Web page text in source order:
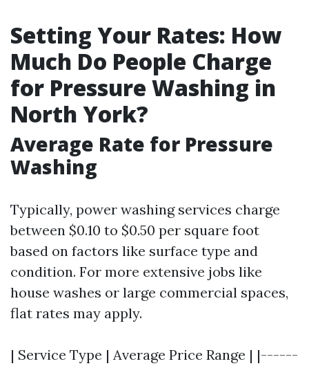
Setting Your Rates: How
Much Do People Charge
for Pressure Washing in
North York?
Average Rate for Pressure
Washing
Typically, power washing services charge
between $0.10 to $0.50 per square foot
based on factors like surface type and
condition. For more extensive jobs like
house washes or large commercial spaces,
flat rates may apply.
| Service Type | Average Price Range | |------